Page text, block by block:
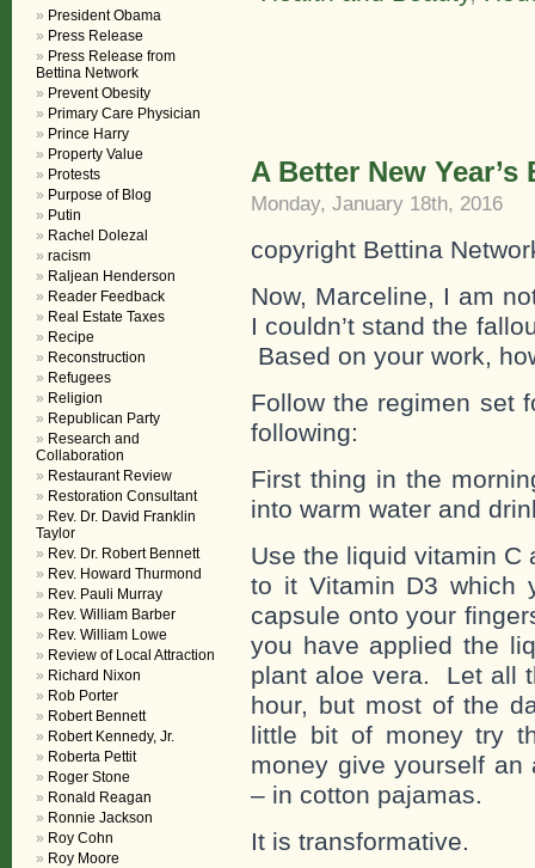
A Better New
Monday, January 18th, 2016
copyright Bettina
Now, Marceline, I am
I couldn’t stand the
Based on your work,
Follow the regimen set
following:
First thing in the
into warm water and
Use the liquid vitamin C
to it Vitamin D3 which
capsule onto your
you have applied the
plant aloe vera. Let all
hour, but most of the
little bit of money try
money give yourself
– in cotton pajamas.
It is transformative.
President Obama
Press Release
Press Release from
Bettina Network
Prevent Obesity
Primary Care Physician
Prince Harry
Property Value
Protests
Purpose of Blog
Putin
Rachel Dolezal
racism
Raljean Henderson
Reader Feedback
Real Estate Taxes
Recipe
Reconstruction
Refugees
Religion
Republican Party
Research and
Collaboration
Restaurant Review
Restoration Consultant
Rev. Dr. David Franklin
Taylor
Rev. Dr. Robert Bennett
Rev. Howard Thurmond
Rev. Pauli Murray
Rev. William Barber
Rev. William Lowe
Review of Local Attraction
Richard Nixon
Rob Porter
Robert Bennett
Robert Kennedy, Jr.
Roberta Pettit
Roger Stone
Ronald Reagan
Ronnie Jackson
Roy Cohn
Roy Moore